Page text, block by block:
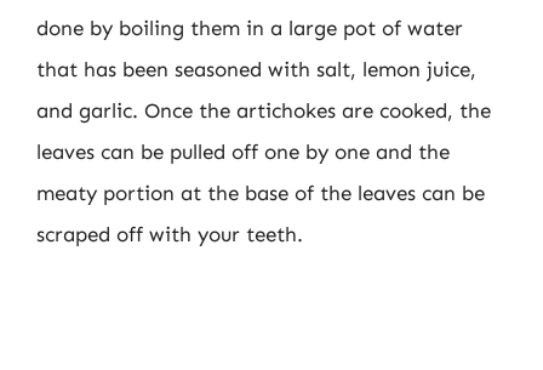
done by boiling them in a large pot of water
that has been seasoned with salt, lemon juice,
and garlic. Once the artichokes are cooked, the
leaves can be pulled off one by one and the
meaty portion at the base of the leaves can be
scraped off with your teeth.